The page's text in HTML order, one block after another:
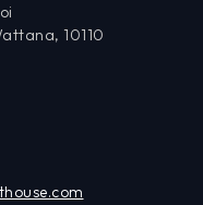
10110